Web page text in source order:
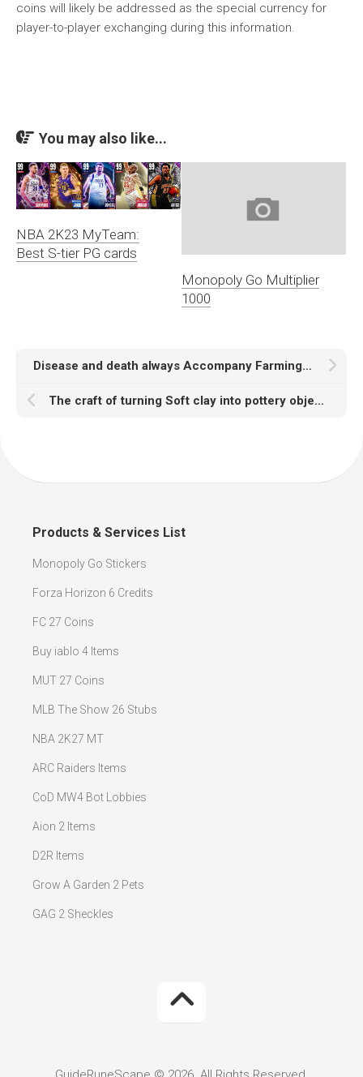
coins will likely be addressed as the special currency for
player-to-player exchanging during this information.
You may also like...
NBA 2K23 MyTeam:
Best S-tier PG cards
Monopoly Go Multiplier
1000
Disease and death always Accompany Farming in RuneScape
The craft of turning Soft clay into pottery objects in RuneScape
Products & Services List
Monopoly Go Stickers
Forza Horizon 6 Credits
FC 27 Coins
Buy iablo 4 Items
MUT 27 Coins
MLB The Show 26 Stubs
NBA 2K27 MT
ARC Raiders Items
CoD MW4 Bot Lobbies
Aion 2 Items
D2R Items
Grow A Garden 2 Pets
GAG 2 Sheckles